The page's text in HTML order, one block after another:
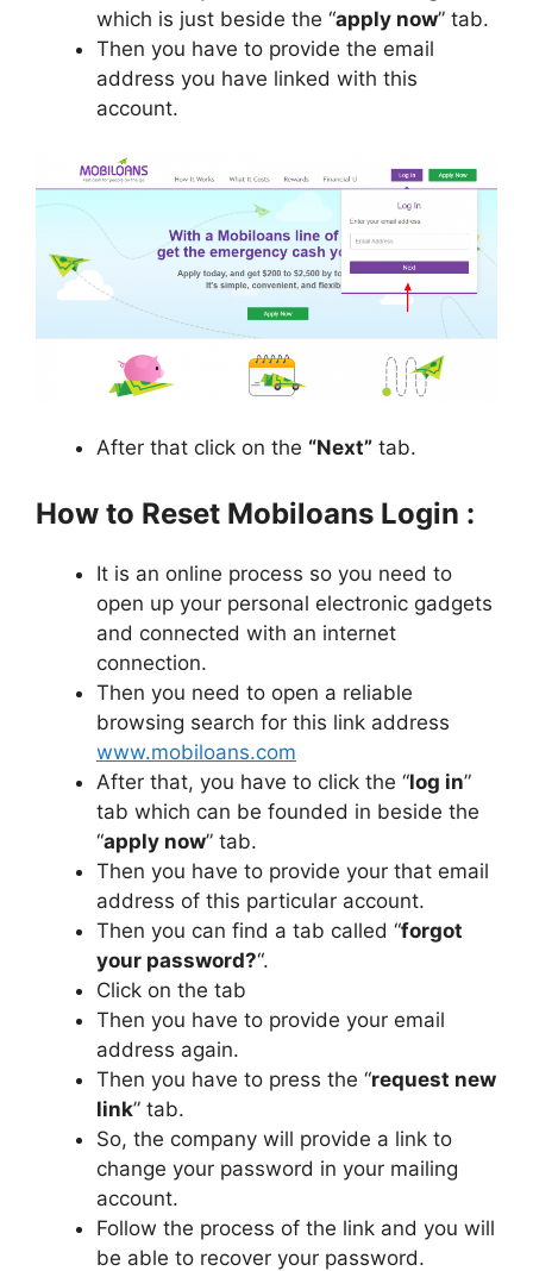
which is just beside the “apply now” tab.
Then you have to provide the email
address you have linked with this
account.
After that click on the “Next” tab.
How to Reset Mobiloans Login :
It is an online process so you need to
open up your personal electronic gadgets
and connected with an internet
connection.
Then you need to open a reliable
browsing search for this link address
www.mobiloans.com
After that, you have to click the “log in”
tab which can be founded in beside the
“apply now” tab.
Then you have to provide your that email
address of this particular account.
Then you can find a tab called “forgot
your password?“.
Click on the tab
Then you have to provide your email
address again.
Then you have to press the “request new
link” tab.
So, the company will provide a link to
change your password in your mailing
account.
Follow the process of the link and you will
be able to recover your password.